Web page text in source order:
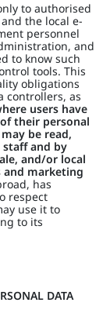
to authorised
the local e-
personnel
and
to know such
tools. This
obligations
controllers, as
users have
their personal
be read,
staff and by
and/or local
and marketing
has
respect
use it to
to its
DATA